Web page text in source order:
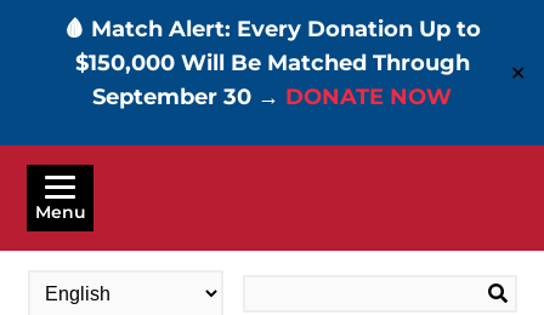
🩸 Match Alert: Every Donation Up to
$150,000 Will Be Matched Through
September 30 → DONATE NOW
✕
Skip
main
Menu